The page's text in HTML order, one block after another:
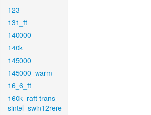
123
131_ft
140000
140k
145000
145000_warm
16_6_ft
160k_raft-trans-
sintel_swin12rere